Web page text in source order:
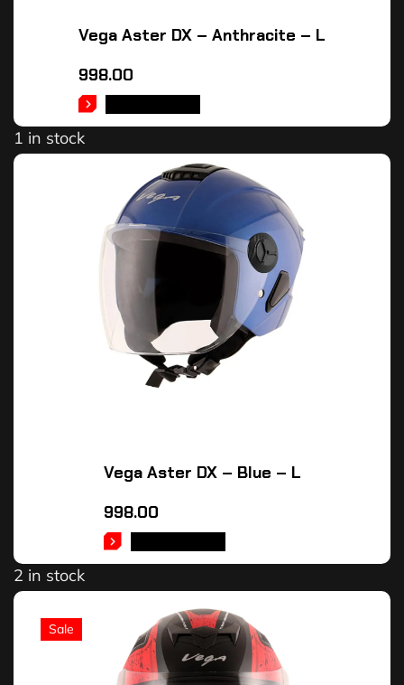
Vega Aster DX – Anthracite – L
998.00
1 in stock
Vega Aster DX – Blue – L
998.00
2 in stock
Sale